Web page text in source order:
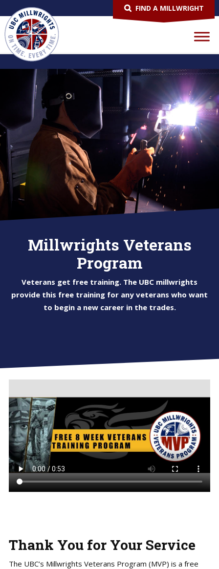
FIND A MILLWRIGHT
Millwrights Veterans
Program
Veterans get free training. The UBC millwrights
provide this free training for any veterans who want
to begin a new career in the trades.
Thank You for Your Service
The UBC’s Millwrights Veterans Program (MVP) is a free